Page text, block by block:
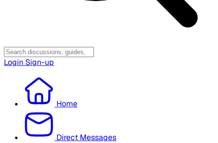
Login Sign-up
Home
Direct Messages